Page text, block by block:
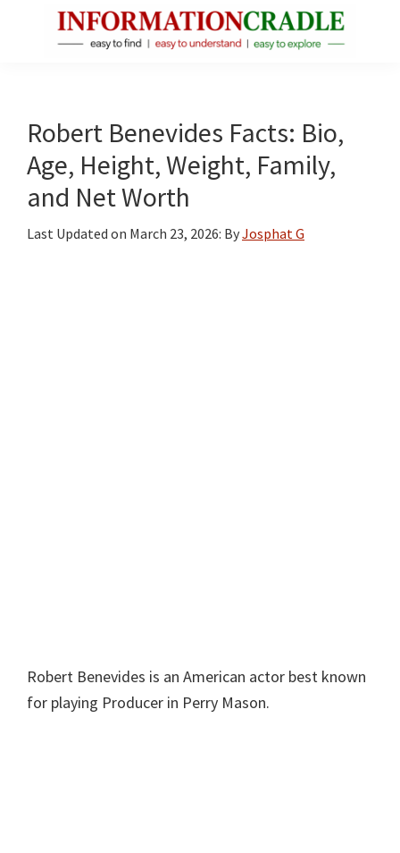
Facts
About
Public
Figures
Robert Benevides Facts: Bio,
Age, Height, Weight, Family,
and Net Worth
Last Updated on March 23, 2026: ByJosphat G
Robert Benevides is an American actor best known
for playing Producer in Perry Mason.